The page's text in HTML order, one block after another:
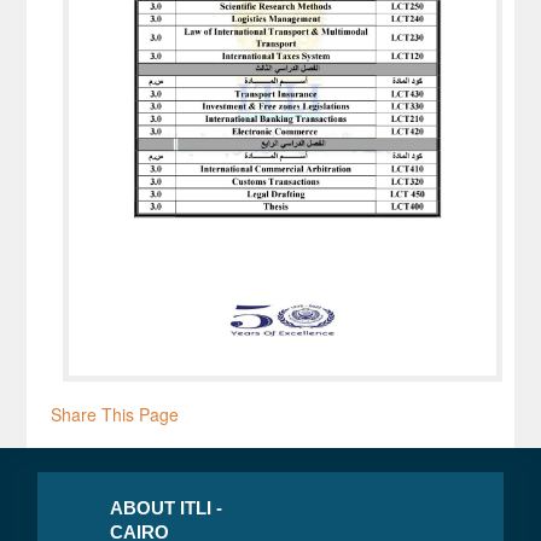
Share This Page
ABOUT ITLI -
CAIRO